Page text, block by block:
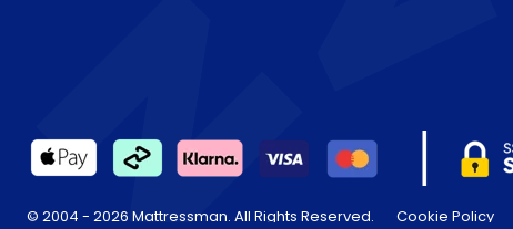
© 2004 - 2026 Mattressman. All Rights Reserved. Cookie Policy